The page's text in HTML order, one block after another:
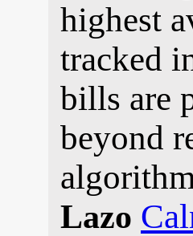
highest
tracked
bills are
beyond
Lazo